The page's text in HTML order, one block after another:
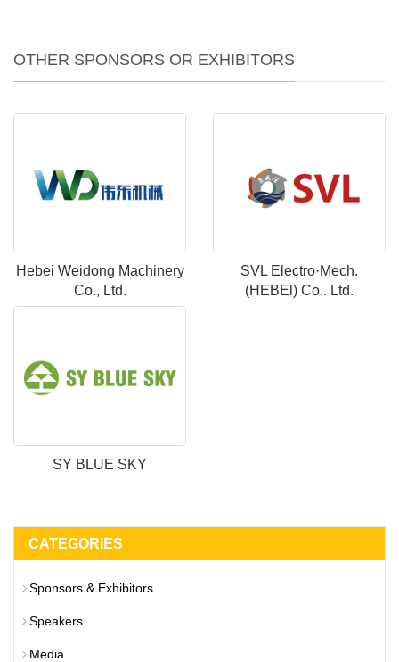
OTHER SPONSORS OR EXHIBITORS
Hebei Weidong Machinery
Co., Ltd.
SVL Electro·Mech.
(HEBEl) Co.. Ltd.
SY BLUE SKY
CATEGORIES
Sponsors & Exhibitors
Speakers
Media